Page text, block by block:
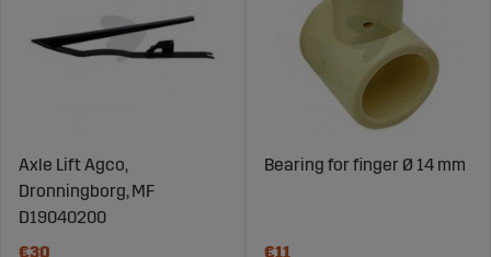
Axle Lift Agco,
Dronningborg, MF
D19040200
€30
Bearing for finger Ø 14 mm
€11